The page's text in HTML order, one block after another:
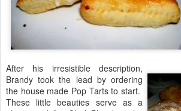
After his irresistible description,
Brandy took the lead by ordering
the house made Pop Tarts to start.
These little beauties serve as a